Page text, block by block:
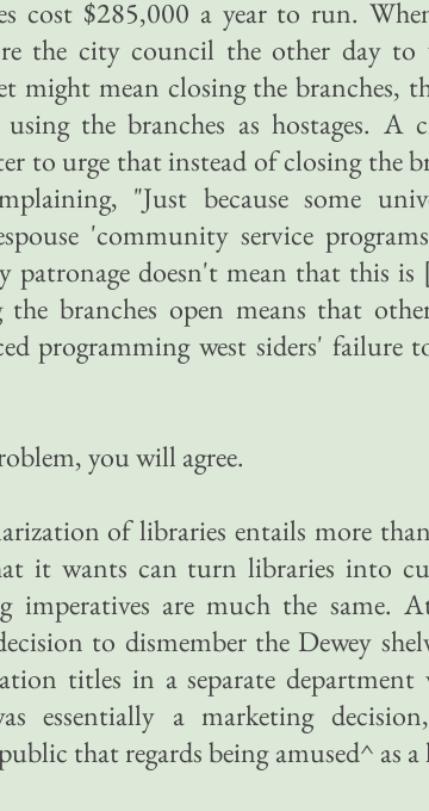
cost $285,000 a year to run.
the city council the other day
might mean closing the branches,
the branches as hostages. A
to urge that instead of closing the
"Just because some
'community service
patronage doesn't mean that this
the branches open means that
programming west siders' failure
you will agree.
of libraries entails more
it wants can turn libraries into
imperatives are much the same.
to dismember the Dewey
titles in a separate
essentially a marketing
that regards being amused^ as